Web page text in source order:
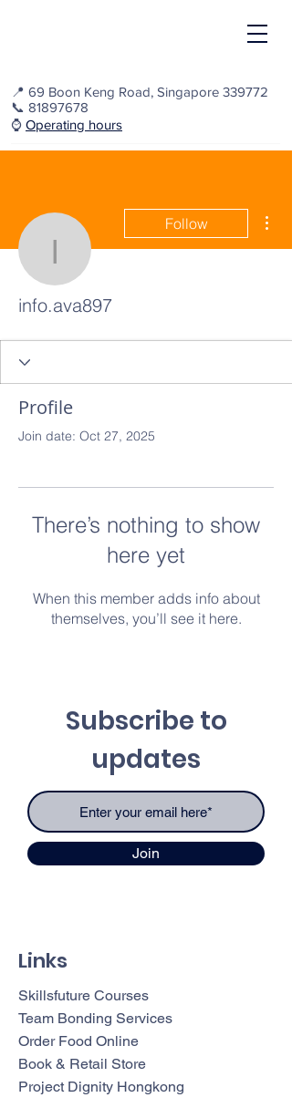
📍 69 Boon Keng Road, Singapore 339772
📞 81897678
⌚️ Operating hours
info.ava897
Follow
info.ava897
Profile
Join date: Oct 27, 2025
There’s nothing to show
here yet
When this member adds info about
themselves, you’ll see it here.
Subscribe to
updates
Join
Links
Skillsfuture Courses
Team Bonding Services
Order Food Online
Book & Retail Store
Project Dignity Hongkong